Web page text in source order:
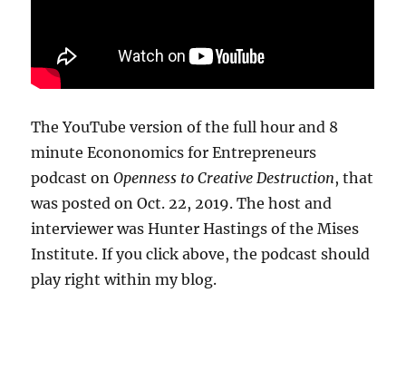
The YouTube version of the full hour and 8
minute Econonomics for Entrepreneurs
podcast onOpenness to Creative Destruction, that
was posted on Oct. 22, 2019. The host and
interviewer was Hunter Hastings of the Mises
Institute. If you click above, the podcast should
play right within my blog.